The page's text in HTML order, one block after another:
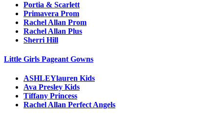
Portia & Scarlett
Primavera Prom
Rachel Allan Prom
Rachel Allan Plus
Sherri Hill
Little Girls Pageant Gowns
ASHLEYlauren Kids
Ava Presley Kids
Tiffany Princess
Rachel Allan Perfect Angels